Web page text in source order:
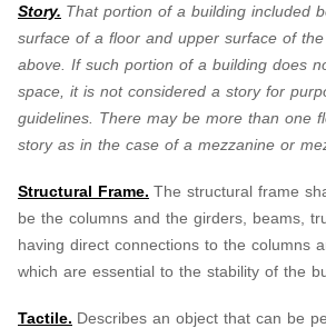
Story. That portion of a building included
surface of a floor and upper surface of
above. If such portion of a building does
space, it is not considered a story for
guidelines. There may be more than one
story as in the case of a mezzanine or
Structural Frame. The structural frame
be the columns and the girders, beams,
having direct connections to the columns
which are essential to the stability of the
Tactile. Describes an object that can be